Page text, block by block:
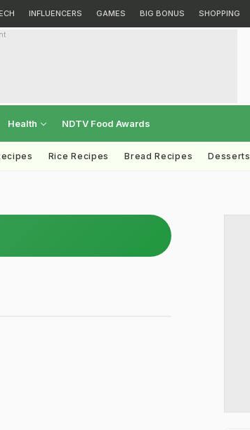
INFLUENCERS GAMES BIG BONUS SHOPPING
Health NDTV Food Awards
Rice Recipes Bread Recipes Desserts